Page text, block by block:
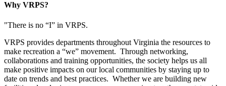
Why VRPS?
"There is no “I” in VRPS.
VRPS provides departments throughout Virginia the resources to
make recreation a “we” movement. Through networking,
collaborations and training opportunities, the society helps us all
make positive impacts on our local communities by staying up to
date on trends and best practices. Whether we are building new